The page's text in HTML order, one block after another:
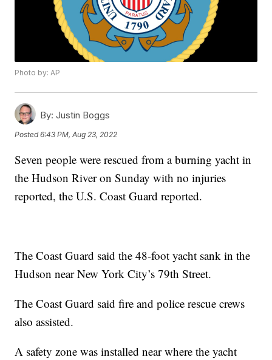
Photo by: AP
By: Justin Boggs
Posted6:43 PM, Aug 23, 2022
Seven people were rescued from a burning yacht in
the Hudson River on Sunday with no injuries
reported, the U.S. Coast Guard reported.
The Coast Guard said the 48-foot yacht sank in the
Hudson near New York City’s 79th Street.
The Coast Guard said fire and police rescue crews
also assisted.
A safety zone was installed near where the yacht